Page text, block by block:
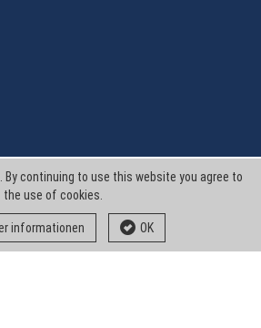
continuing to use this website you agree to
the use of cookies.
informationen OK